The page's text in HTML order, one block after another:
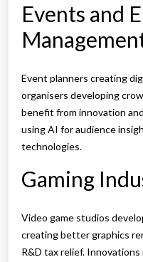
Events and
Event planners creating
organisers developing
benefit from innovation
using AI for audience
technologies.
Gaming
Video game studios
creating better graphics
R&D tax relief.